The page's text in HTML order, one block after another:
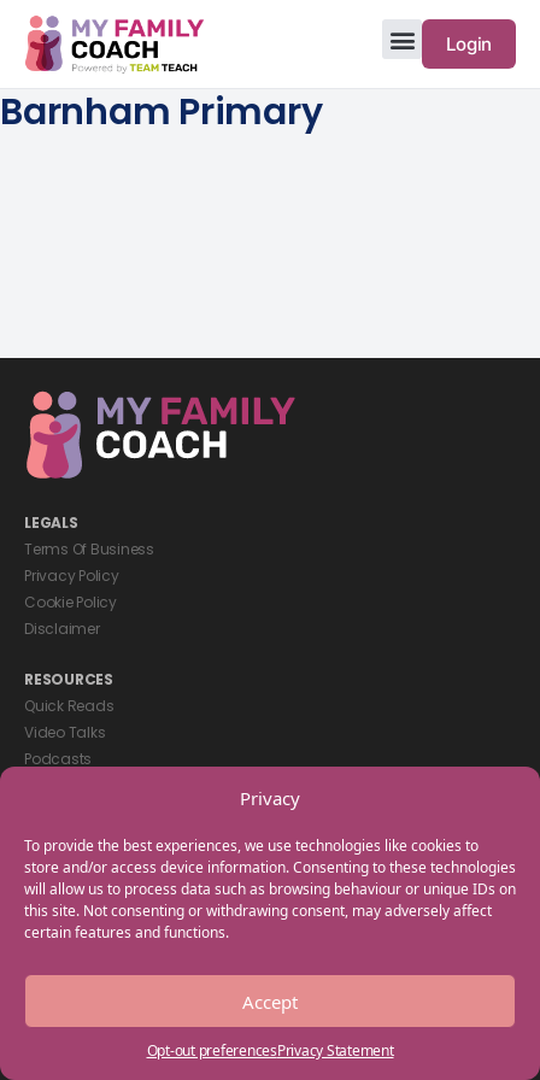
Privacy
To provide the best experiences, we use technologies like cookies to
store and/or access device information. Consenting to these technologies
will allow us to process data such as browsing behaviour or unique IDs on
this site. Not consenting or withdrawing consent, may adversely affect
certain features and functions.
Accept
Opt-out preferencesPrivacy Statement
Login
Barnham Primary
LEGALS
Terms Of Business
Privacy Policy
Cookie Policy
Disclaimer
RESOURCES
Quick Reads
Video Talks
Podcasts
GET IN TOUCH
+44(0) 20 3746 0938
info@myfamilycoach.com
Work With Us
Copyright © 2025 My Family Coach is powered by Team Teach and part
of the Empowering Learning Group. All rights reserved.